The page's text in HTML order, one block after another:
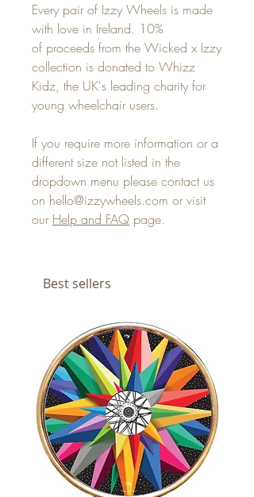
Every pair of Izzy Wheels is made
with love in Ireland. 10%
of proceeds from the Wicked x Izzy
collection is donated to Whizz
Kidz, the UK's leading charity for
young wheelchair users.
If you require more information or a
different size not listed in the
dropdown menu please contact us
on hello@izzywheels.com or visit
our Help and FAQ page.
Best sellers